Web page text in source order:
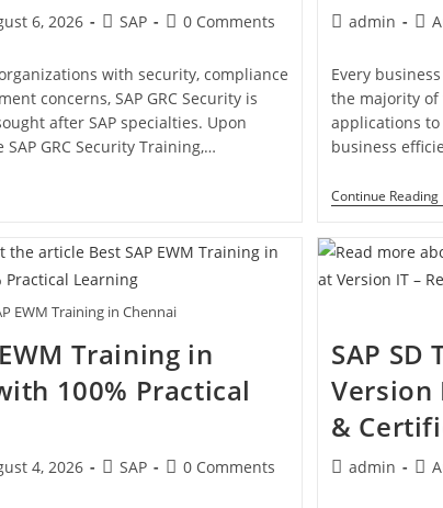
6, 2026 SAP 0 Comments
with security, compliance
concerns, SAP GRC Security is
after SAP specialties. Upon
GRC Security Training,…
admin
Every
the majority
applications
business
Continue Reading
EWM Training in Chennai
Training in
100% Practical
4, 2026 SAP 0 Comments
SAP
Version
&
admin